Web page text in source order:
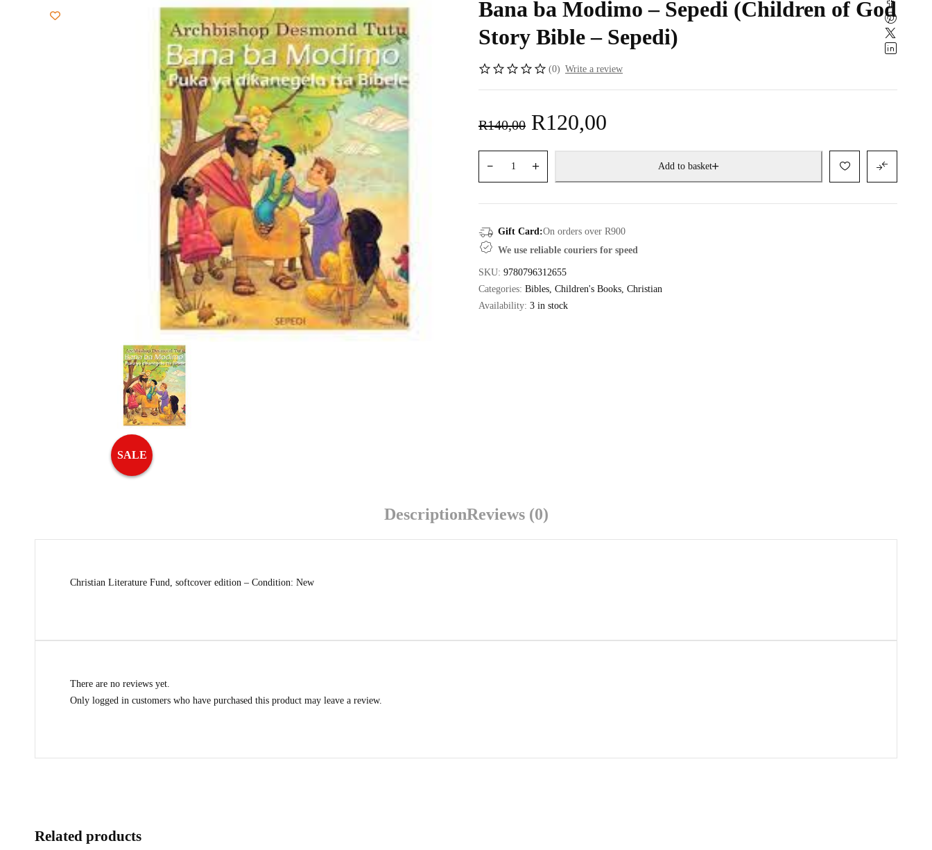
SALE
Bana ba Modimo – Sepedi (Children of God
Story Bible – Sepedi)
(0) Write a review
R140,00 R120,00
Add to basket
Gift Card:On orders over R900
We use reliable couriers for speed
SKU: 9780796312655
Categories: Bibles Children's Books Christian
Availability: 3 in stock
DescriptionReviews (0)
Christian Literature Fund, softcover edition – Condition: New
There are no reviews yet.
Only logged in customers who have purchased this product may leave a review.
Related products